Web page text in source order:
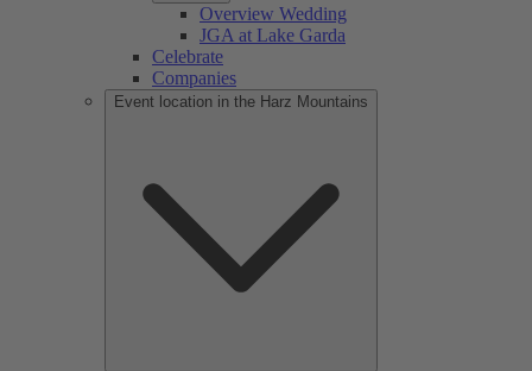
Overview Wedding
JGA at Lake Garda
Celebrate
Companies
Event location in the Harz Mountains